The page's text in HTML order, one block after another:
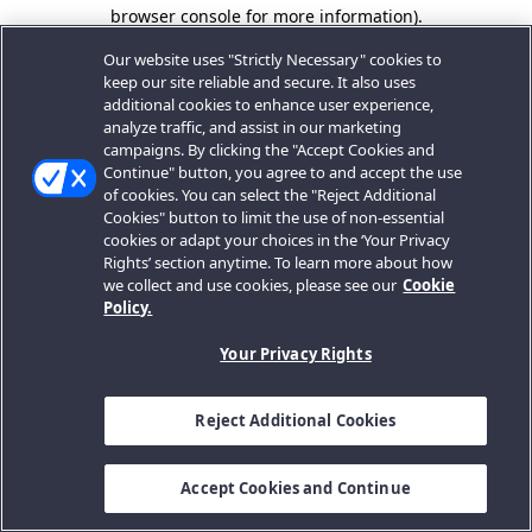
browser console for more information).
Our website uses "Strictly Necessary" cookies to
keep our site reliable and secure. It also uses
additional cookies to enhance user experience,
analyze traffic, and assist in our marketing
campaigns. By clicking the "Accept Cookies and
Continue" button, you agree to and accept the use
of cookies. You can select the "Reject Additional
Cookies" button to limit the use of non-essential
cookies or adapt your choices in the ‘Your Privacy
Rights’ section anytime. To learn more about how
we collect and use cookies, please see our Cookie
Policy.
Your Privacy Rights
Reject Additional Cookies
Accept Cookies and Continue